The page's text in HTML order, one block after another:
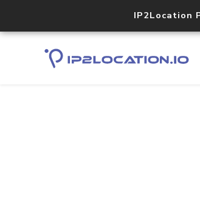
IP2Location